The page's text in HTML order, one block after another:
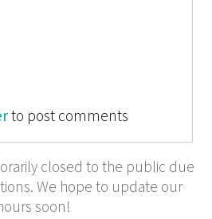
In These Times: The New
to post comments
closed to the public due
We hope to update our
soon!